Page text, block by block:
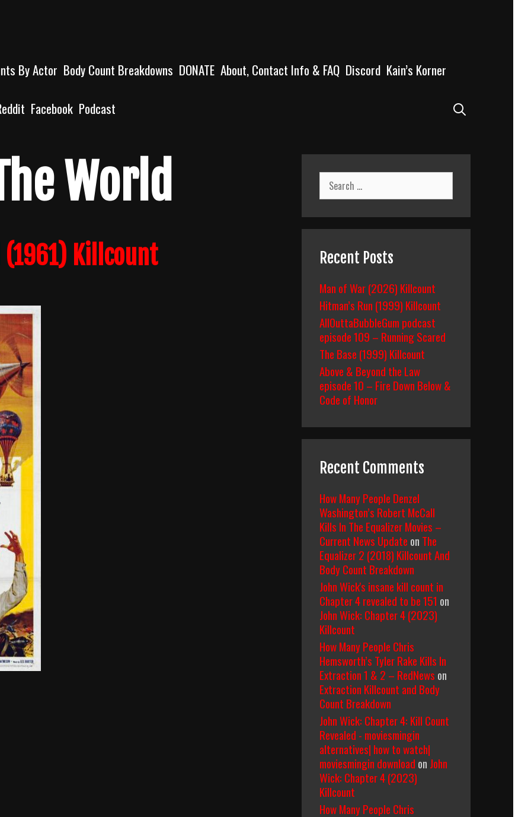
By Actor Body Count Breakdowns DONATE About, Contact Info & FAQ Discord Kain’s Korner
Facebook Podcast
World
(1961) Killcount
Search
for:
Recent Posts
Man of War (2026) Killcount
Hitman’s Run (1999) Killcount
AllOuttaBubbleGum podcast
episode 109 – Running Scared
The Base (1999) Killcount
Above & Beyond the Law
episode 10 – Fire Down Below &
Code of Honor
Recent Comments
How Many People Denzel
Washington’s Robert McCall
Kills In The Equalizer Movies –
Current News Update on The
Equalizer 2 (2018) Killcount And
Body Count Breakdown
John Wick's insane kill count in
Chapter 4 revealed to be 151 on
John Wick: Chapter 4 (2023)
Killcount
How Many People Chris
Hemsworth’s Tyler Rake Kills In
Extraction 1 & 2 – RedNews on
Extraction Killcount and Body
Count Breakdown
John Wick: Chapter 4: Kill Count
Revealed - moviesmingin
alternatives| how to watch|
moviesmingin download on John
Wick: Chapter 4 (2023)
Killcount
How Many People Chris